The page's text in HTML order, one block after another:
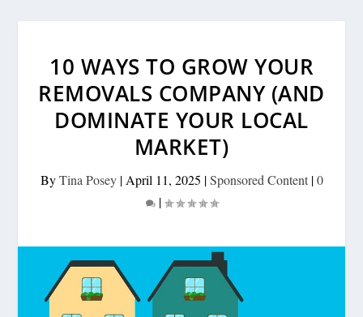
10 WAYS TO GROW YOUR
REMOVALS COMPANY (AND
DOMINATE YOUR LOCAL
MARKET)
ByTina Posey| April 11, 2025 |Sponsored Content|0
|